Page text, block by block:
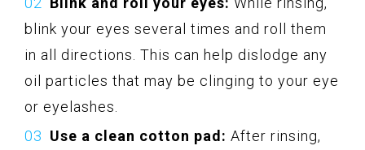
blink your eyes several times and roll them
in all directions. This can help dislodge any
oil particles that may be clinging to your eye
or eyelashes.
Use a clean cotton pad: After rinsing,